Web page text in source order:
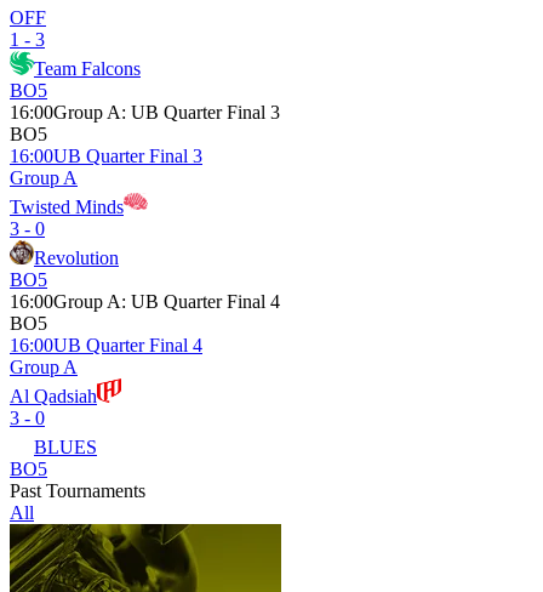
OFF
1 - 3
Team Falcons
BO5
16:00Group A: UB Quarter Final 3
BO5
16:00UB Quarter Final 3
Group A
Twisted Minds
3 - 0
Revolution
BO5
16:00Group A: UB Quarter Final 4
BO5
16:00UB Quarter Final 4
Group A
Al Qadsiah
3 - 0
BLUES
BO5
Past Tournaments
All